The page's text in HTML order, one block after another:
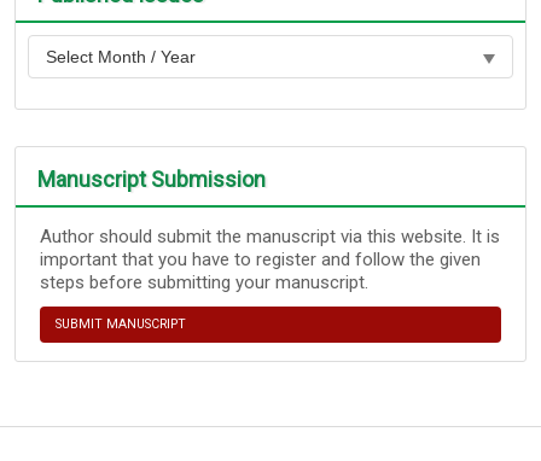
Manuscript Submission
Author should submit the manuscript via this website. It is
important that you have to register and follow the given
steps before submitting your manuscript.
SUBMIT MANUSCRIPT